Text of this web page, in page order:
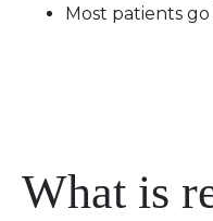
Most patients
What is